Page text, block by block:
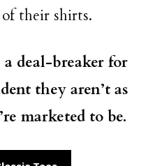
their shirts.
a deal-breaker for
they aren’t as
marketed to be.